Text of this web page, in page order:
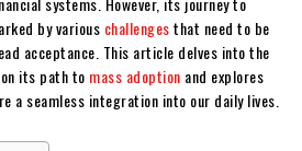
by various challengesthat need to be
acceptance. This article delves into the
its path to mass adoption and explores
a seamless integration into our daily lives.